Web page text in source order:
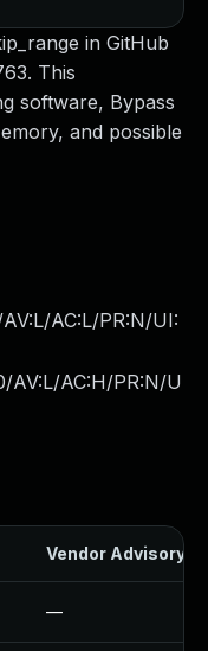
in GitHub
This
software, Bypass
and possible
AV:L/AC:L/PR:N/UI:
AV:L/AC:H/PR:N/U
Vendor Advisory
—